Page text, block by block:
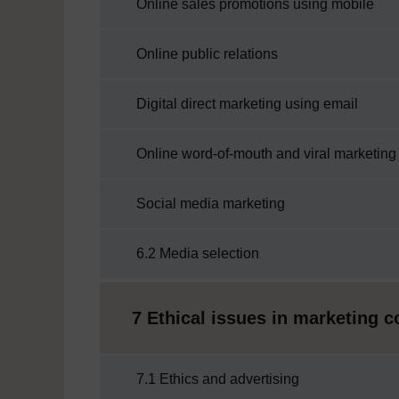
Online sales promotions using mobile
Online public relations
Digital direct marketing using email
Online word-of-mouth and viral marketing
Social media marketing
6.2 Media selection
7 Ethical issues in marketing
7.1 Ethics and advertising